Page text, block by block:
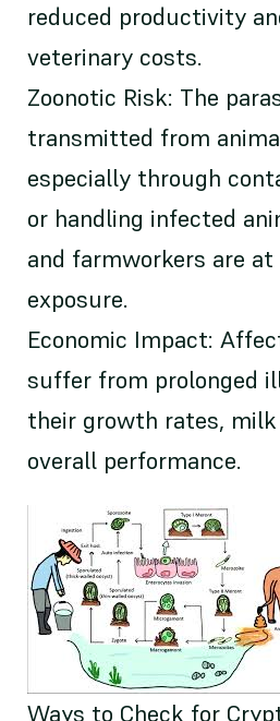
reduced productivity
veterinary costs.
Zoonotic Risk: The
transmitted from
especially through
or handling infected
and farmworkers are
exposure.
Economic Impact:
suffer from prolonged
their growth rates,
overall performance.
Ways to Check for